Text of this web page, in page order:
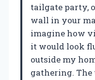
tailgate party,
wall in your
imagine how
it would look
outside my
gathering.